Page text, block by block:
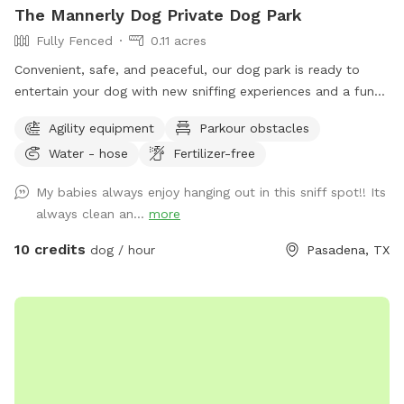
The Mannerly Dog Private Dog Park
Fully Fenced
0.11 acres
Convenient, safe, and peaceful, our dog park is ready to
entertain your dog with new sniffing experiences and a fun
like kids and puppies!
Agility equipment
Parkour obstacles
Water - hose
Fertilizer-free
My babies always enjoy hanging out in this sniff spot!! Its
always clean an... more
10 credits dog / hour Pasadena, TX